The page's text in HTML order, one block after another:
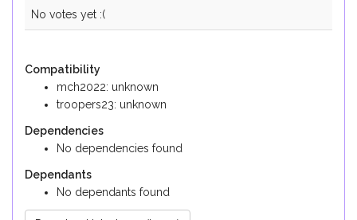
No votes yet :(
Compatibility
mch2022: unknown
troopers23: unknown
Dependencies
No dependencies found
Dependants
No dependants found